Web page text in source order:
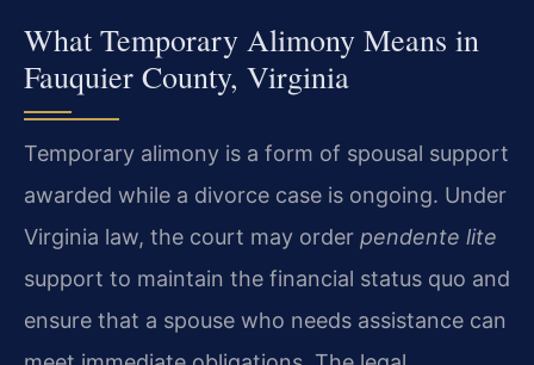
What Temporary Alimony Means in
Fauquier County, Virginia
Temporary alimony is a form of spousal support
awarded while a divorce case is ongoing. Under
Virginia law, the court may order pendente lite
support to maintain the financial status quo and
ensure that a spouse who needs assistance can